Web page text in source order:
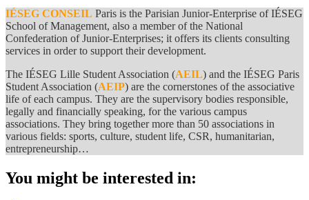
IÉSEG CONSEIL Paris is the Parisian Junior-Enterprise of IÉSEG
School of Management, also a member of the National
Confederation of Junior-Enterprises; it offers its clients consulting
services in order to support their development.
The IÉSEG Lille Student Association (AEIL) and the IÉSEG Paris
Student Association (AEIP) are the cornerstones of the associative
life of each campus. They are the supervisory bodies responsible,
legally and financially speaking, for the various campus
associations. They bring together more than 50 associations in
various fields: sports, culture, student life, CSR, humanitarian,
entrepreneurship…
You might be interested in: